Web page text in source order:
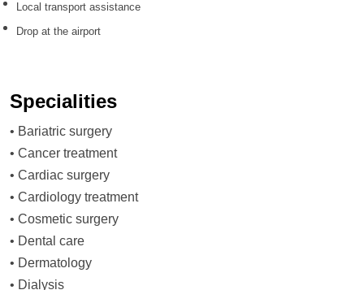
Local transport assistance
Drop at the airport
Specialities
• Bariatric surgery
• Cancer treatment
• Cardiac surgery
• Cardiology treatment
• Cosmetic surgery
• Dental care
• Dermatology
• Dialysis